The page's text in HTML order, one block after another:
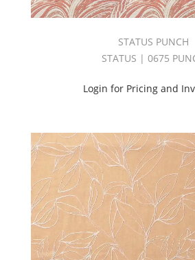
STATUS PUNCH
STATUS | 0675
Login for Pricing and
Embroidery
(4)
II
Book
(2)
EVERYDAY
BOOK
(2)
EXPRESSION
BOOK
(1)